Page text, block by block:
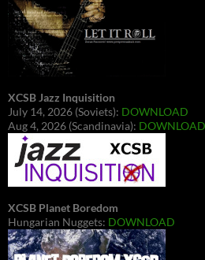
XCSB Jazz Inquisition
July 14, 2026 (Soviets): DOWNLOAD
Aug 4, 2026 (Scandinavia): DOWNLOAD
XCSB Planet Boredom
Hungarian Nuggets: DOWNLOAD